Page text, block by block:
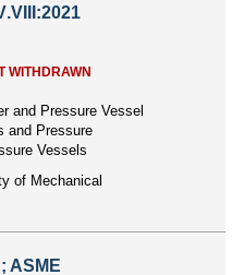
WITHDRAWN
and Pressure Vessel
and Pressure
Vessels
of Mechanical
ASME